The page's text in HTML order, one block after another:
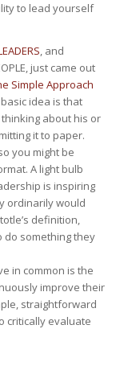
to lead yourself
, and
just came out
Simple Approach
basic idea is that
about his or
it to paper.
you might be
A light bulb
is inspiring
ordinarily would
definition,
do something they
in common is the
improve their
straightforward
critically evaluate